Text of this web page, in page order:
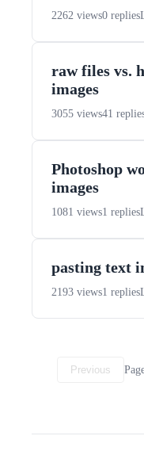
2262 views0 replies
raw files vs.
images
3055 views41
Photoshop
images
1081 views1 replies
pasting text
2193 views1 replies
Previous